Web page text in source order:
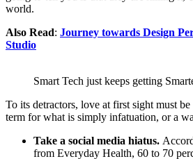
world.
Also Read: Journey towards Design
Studio
Smart Tech just keeps getting
To its detractors, love at first sight must
term for what is simply infatuation, or a
Take a social media hiatus.
from Everyday Health, 60 to 70